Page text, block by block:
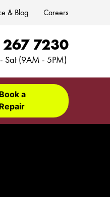
& Blog Careers
7230
Sat (9AM - 5PM)
Book a
Repair